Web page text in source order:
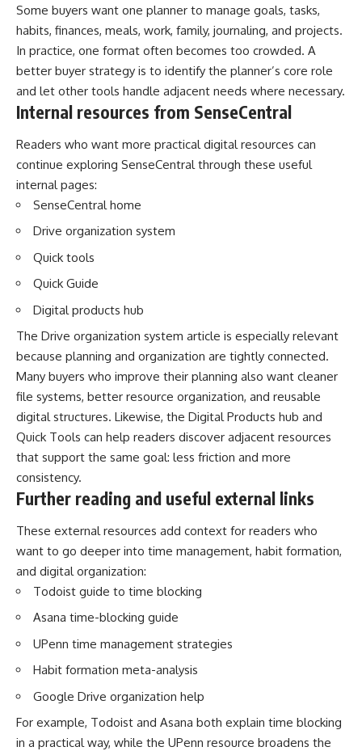
Some buyers want one planner to manage goals, tasks,
habits, finances, meals, work, family, journaling, and projects.
In practice, one format often becomes too crowded. A
better buyer strategy is to identify the planner’s core role
and let other tools handle adjacent needs where necessary.
Internal resources from SenseCentral
Readers who want more practical digital resources can
continue exploring SenseCentral through these useful
internal pages:
SenseCentral home
Drive organization system
Quick tools
Quick Guide
Digital products hub
The Drive organization system article is especially relevant
because planning and organization are tightly connected.
Many buyers who improve their planning also want cleaner
file systems, better resource organization, and reusable
digital structures. Likewise, the Digital Products hub and
Quick Tools can help readers discover adjacent resources
that support the same goal: less friction and more
consistency.
Further reading and useful external links
These external resources add context for readers who
want to go deeper into time management, habit formation,
and digital organization:
Todoist guide to time blocking
Asana time-blocking guide
UPenn time management strategies
Habit formation meta-analysis
Google Drive organization help
For example, Todoist and Asana both explain time blocking
in a practical way, while the UPenn resource broadens the